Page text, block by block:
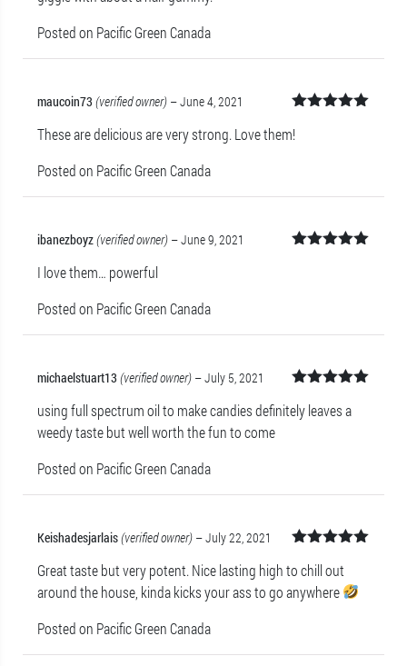
Posted on Pacific Green Canada
of 5
maucoin73 (verified owner) –June 4, 2021
These are delicious are very strong. Love them!
Posted on Pacific Green Canada
ibanezboyz(verified owner) –June 9, 2021
I love them… powerful
Posted on Pacific Green Canada
of 5
michaelstuart13 (verified owner) –July 5, 2021
using full spectrum oil to make candies definitely leaves a
weedy taste but well worth the fun to come
Posted on Pacific Green Canada
of 5
Keishadesjarlais(verified owner) –July 22, 2021
Great taste but very potent. Nice lasting high to chill out
around the house, kinda kicks your ass to go anywhere
Posted on Pacific Green Canada